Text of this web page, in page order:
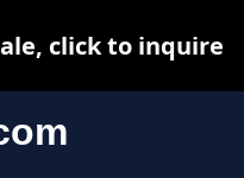
click to inquire